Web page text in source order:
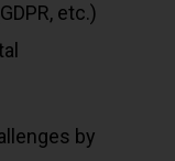
etc.)
by